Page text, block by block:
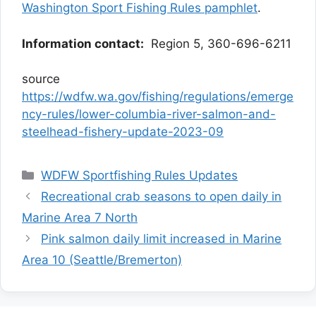
Washington Sport Fishing Rules pamphlet.
Information contact: Region 5, 360-696-6211
source
https://wdfw.wa.gov/fishing/regulations/emerge
ncy-rules/lower-columbia-river-salmon-and-
steelhead-fishery-update-2023-09
Categories
WDFW Sportfishing Rules Updates
Recreational crab seasons to open daily in
Marine Area 7 North
Pink salmon daily limit increased in Marine
Area 10 (Seattle/Bremerton)